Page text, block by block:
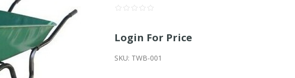
Login For Price
SKU: TWB-001